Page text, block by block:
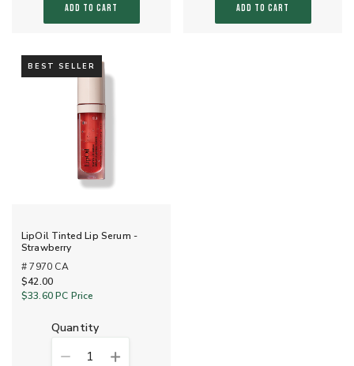
ADD TO CART ADD TO CART
BEST SELLER
LipOil Tinted Lip Serum -
Strawberry
# 7970 CA
$42.00
$33.60PC Price
quantity
1